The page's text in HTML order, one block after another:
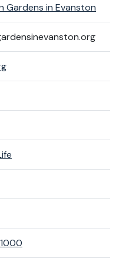
Gardens in Evanston